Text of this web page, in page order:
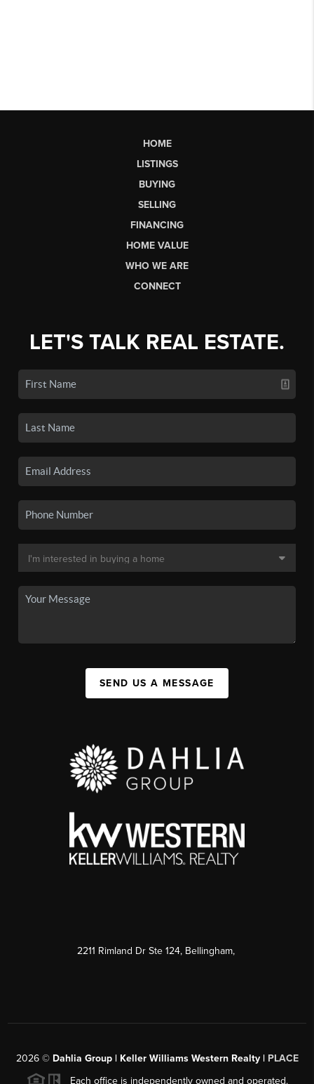
HOME
LISTINGS
BUYING
SELLING
FINANCING
HOME VALUE
WHO WE ARE
CONNECT
LET'S TALK REAL ESTATE.
SEND US A MESSAGE
2211 Rimland Dr Ste 124, Bellingham,
2026© Dahlia Group | Keller Williams Western Realty | PLACE
Each office is independently owned and operated.